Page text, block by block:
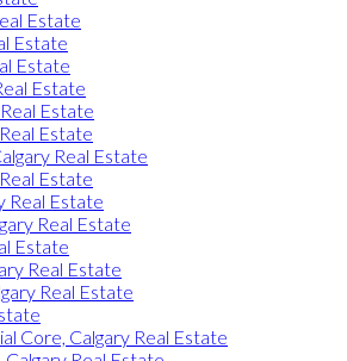
Estate
Estate
Estate
Estate
Estate
Estate
Real Estate
Estate
Real Estate
Real Estate
Estate
Real Estate
Real Estate
Core, Calgary Real Estate